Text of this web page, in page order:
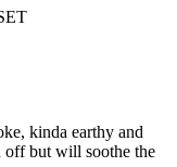
kinda earthy and
but will soothe the